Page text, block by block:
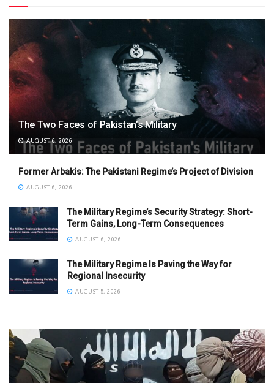
The Two Faces of Pakistan’s Military
AUGUST 6, 2026
Former Arbakis: The Pakistani Regime’s Project of Division
AUGUST 6, 2026
The Military Regime’s Security Strategy: Short-
Term Gains, Long-Term Consequences
AUGUST 6, 2026
The Military Regime Is Paving the Way for
Regional Insecurity
AUGUST 5, 2026